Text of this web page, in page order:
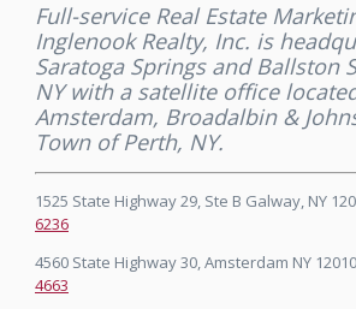
Full-service Real Estate
Inglenook Realty, Inc. is
Saratoga Springs and Ballston
NY with a satellite office
Amsterdam, Broadalbin &
Town of Perth, NY.
1525 State Highway 29, Ste B Galway, NY
6236
4560 State Highway 30, Amsterdam NY
4663